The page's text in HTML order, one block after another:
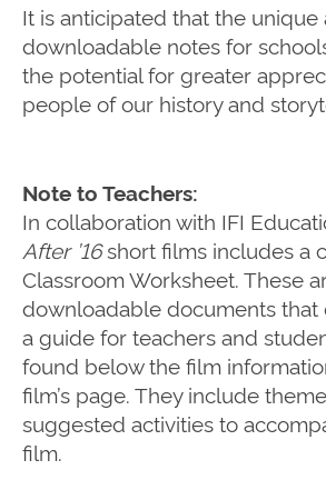
It is anticipated that the
downloadable notes for
the potential for greater
people of our history and
Note to Teachers:
In collaboration with IFI
After ’16short films includes a
Classroom Worksheet. These
downloadable documents that
a guide for teachers and
found below the film
film’s page. They include
suggested activities to
film.